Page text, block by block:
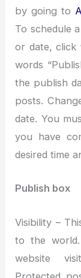
by going to
To schedule
or date, click
words
the publish
posts.
date. You
you have
desired time
Publish box
Visibility –
to the
website